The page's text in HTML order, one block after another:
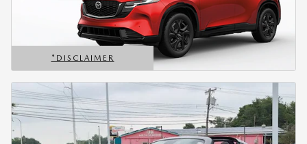
*DISCLAIMER
OPEN DETAILS MODAL